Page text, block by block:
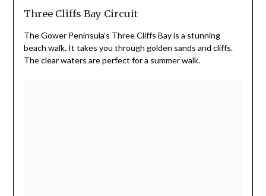
Three Cliffs Bay Circuit
The Gower Peninsula’s Three Cliffs Bay is a stunning
beach walk. It takes you through golden sands and cliffs.
The clear waters are perfect for a summer walk.